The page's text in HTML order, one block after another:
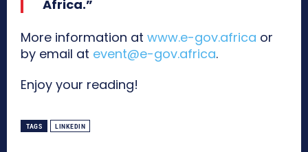
Africa.”
More information at www.e-gov.africa or
by email at event@e-gov.africa.
Enjoy your reading!
TAGS LINKEDIN